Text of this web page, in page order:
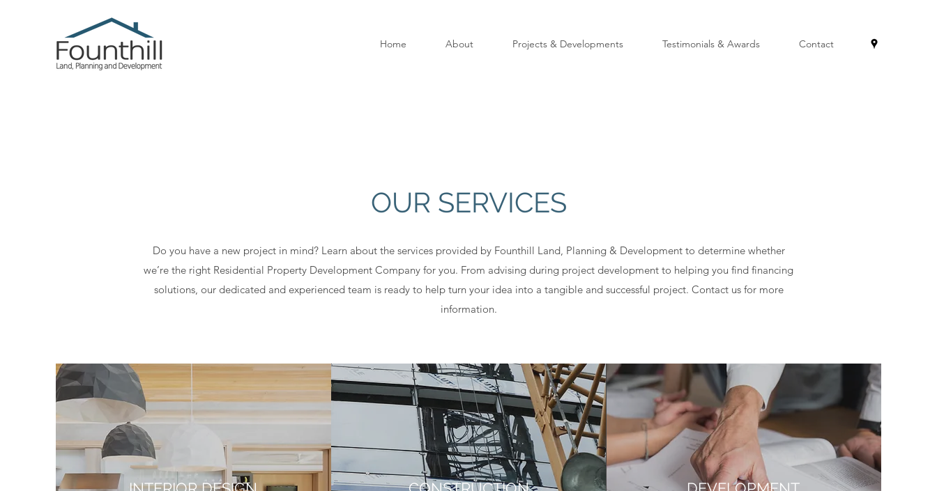
Home About Projects & Developments Testimonials & Awards Contact
OUR SERVICES
Do you have a new project in mind? Learn about the services provided by Founthill Land, Planning & Development to determine whether
we’re the right Residential Property Development Company for you. From advising during project development to helping you find financing
solutions, our dedicated and experienced team is ready to help turn your idea into a tangible and successful project. Contact us for more
information.